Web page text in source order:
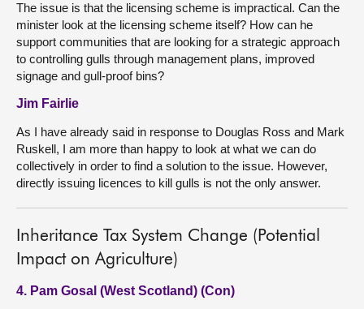
The issue is that the licensing scheme is impractical. Can the
minister look at the licensing scheme itself? How can he
support communities that are looking for a strategic approach
to controlling gulls through management plans, improved
signage and gull-proof bins?
Jim Fairlie
As I have already said in response to Douglas Ross and Mark
Ruskell, I am more than happy to look at what we can do
collectively in order to find a solution to the issue. However,
directly issuing licences to kill gulls is not the only answer.
Inheritance Tax System Change (Potential
Impact on Agriculture)
4. Pam Gosal (West Scotland) (Con)